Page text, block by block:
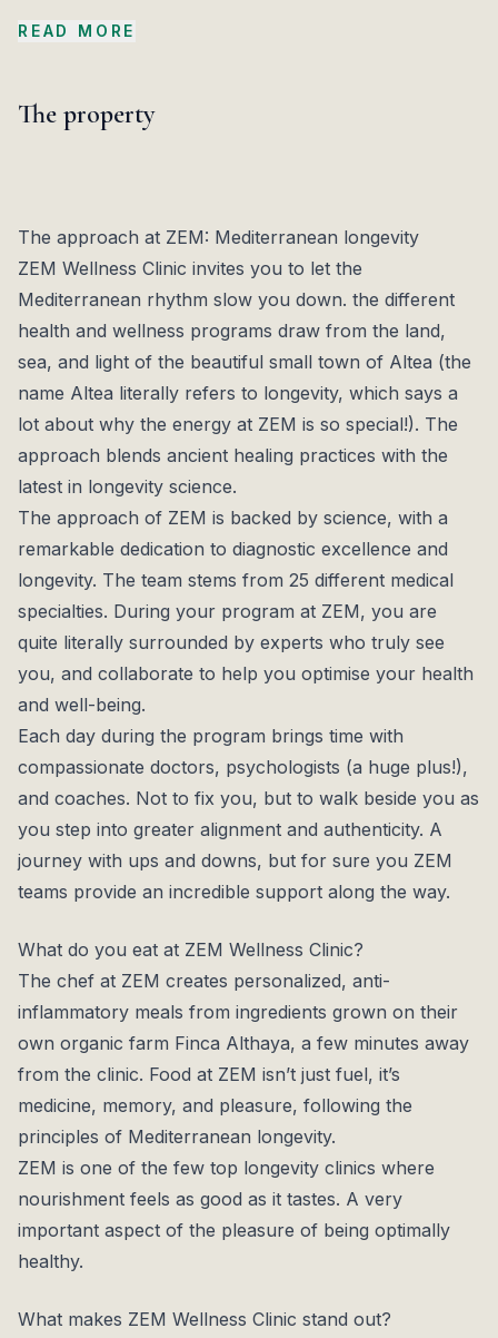
management. ZEM also offers Boosts which can be
and performance, pain relief, sleep, and sexual
collaborates to provide a balance between physical,
mental, and emotional health, guiding guests towards
a healthier and fuller life.
READ MORE
The property
The approach at ZEM: Mediterranean longevity
ZEM Wellness Clinic invites you to let the
Mediterranean rhythm slow you down. the different
health and wellness programs draw from the land,
sea, and light of the beautiful small town of Altea (the
name Altea literally refers to longevity, which says a
lot about why the energy at ZEM is so special!). The
approach blends ancient healing practices with the
latest in longevity science.
The approach of ZEM is backed by science, with a
remarkable dedication to diagnostic excellence and
longevity. The team stems from 25 different medical
specialties. During your program at ZEM, you are
quite literally surrounded by experts who truly see
you, and collaborate to help you optimise your health
and well-being.
Each day during the program brings time with
compassionate doctors, psychologists (a huge plus!),
and coaches. Not to fix you, but to walk beside you as
you step into greater alignment and authenticity. A
journey with ups and downs, but for sure you ZEM
teams provide an incredible support along the way.
What do you eat at ZEM Wellness Clinic?
The chef at ZEM creates personalized, anti-
inflammatory meals from ingredients grown on their
own organic farm Finca Althaya, a few minutes away
from the clinic. Food at ZEM isn’t just fuel, it’s
medicine, memory, and pleasure, following the
principles of Mediterranean longevity.
ZEM is one of the few top longevity clinics where
nourishment feels as good as it tastes. A very
important aspect of the pleasure of being optimally
healthy.
What makes ZEM Wellness Clinic stand out?